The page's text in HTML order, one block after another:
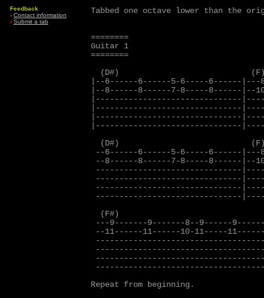
Feedback
› Contact information
› Submit a tab
Tabbed one octave lower than the
========
Guitar 1
========
(D#)
|--6------6------5-6-----6------
|--8------8------7-8-----8------|--
|-------------------------------
|-------------------------------
|-------------------------------
|-------------------------------
(D#)
--6------6------5-6-----6------
--8------8------7-8-----8------|--
-------------------------------
-------------------------------
-------------------------------
-------------------------------
(F#)
---9-------9-------8--9------
--11------11------10-11-----
Repeat from beginning.